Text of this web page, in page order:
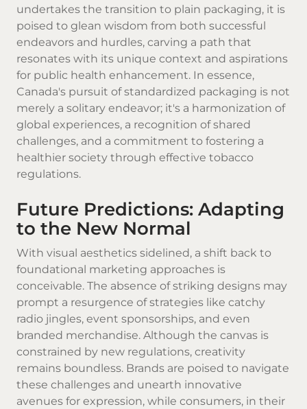
undertakes the transition to plain packaging, it is
poised to glean wisdom from both successful
endeavors and hurdles, carving a path that
resonates with its unique context and aspirations
for public health enhancement. In essence,
Canada's pursuit of standardized packaging is not
merely a solitary endeavor; it's a harmonization of
global experiences, a recognition of shared
challenges, and a commitment to fostering a
healthier society through effective tobacco
regulations.
Future Predictions: Adapting
to the New Normal
With visual aesthetics sidelined, a shift back to
foundational marketing approaches is
conceivable. The absence of striking designs may
prompt a resurgence of strategies like catchy
radio jingles, event sponsorships, and even
branded merchandise. Although the canvas is
constrained by new regulations, creativity
remains boundless. Brands are poised to navigate
these challenges and unearth innovative
avenues for expression, while consumers, in their